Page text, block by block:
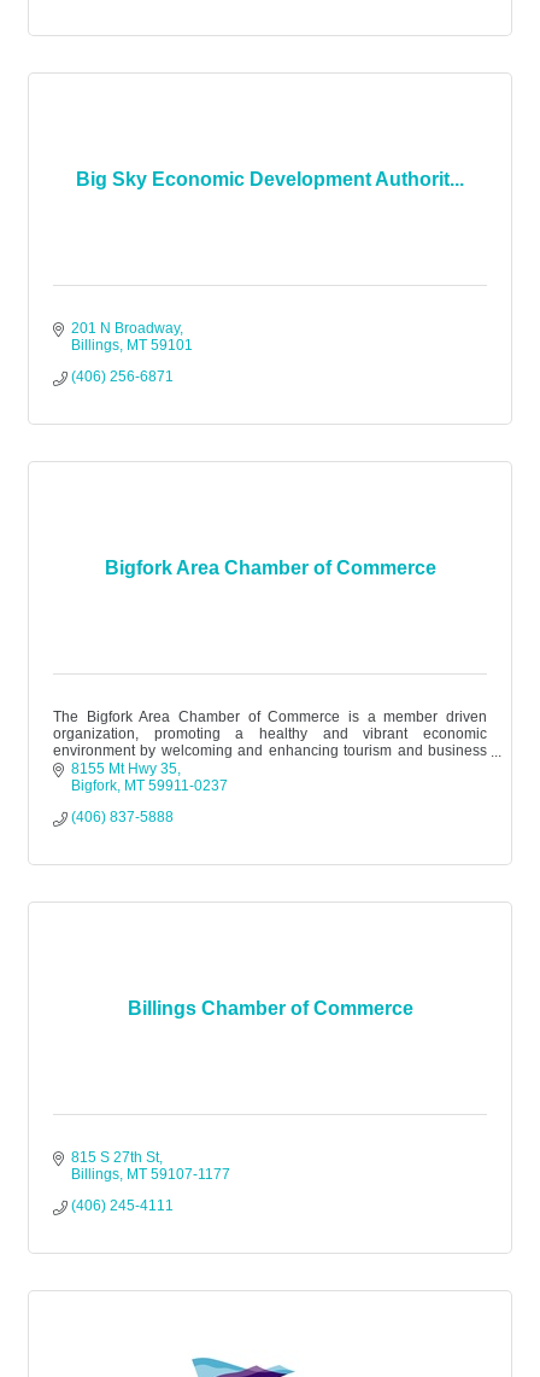
Big Sky Economic Development Authorit...
201 N Broadway
Billings MT 59101
(406) 256-6871
Bigfork Area Chamber of Commerce
The Bigfork Area Chamber of Commerce is a member driven
organization, promoting a healthy and vibrant economic
environment by welcoming and enhancing tourism and business
while honoring the area’s div
8155 Mt Hwy 35
Bigfork MT 59911-0237
(406) 837-5888
Billings Chamber of Commerce
815 S 27th St
Billings MT 59107-1177
(406) 245-4111